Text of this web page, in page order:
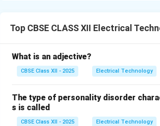
Earthing:Transformer body should be
Regular inspection:
Safe loading:Avoid overloading
Download Solution in PDF
Top CBSE CLASS XII Electrical
What is an adjective?
CBSE Class XII - 2025 Electrical Technology
The type of personality disorder
s is called
CBSE Class XII - 2025 Electrical Technology